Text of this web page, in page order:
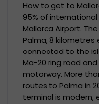
How to get to
95% of
Mallorca Airport.
Palma, 8
connected to the
Ma-20 ring road
motorway. More
routes to Palma in
terminal is modern,